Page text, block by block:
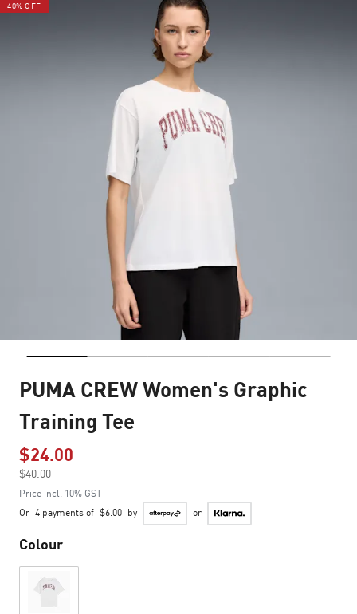
40% OFF
PUMA CREW Women's Graphic
Training Tee
$24.00
$40.00
to
Price incl. 10% GST
Or 4 payments of $6.00 by or
Colour